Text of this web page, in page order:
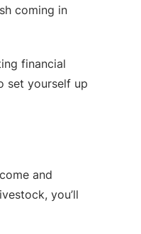
coming in
financial
set yourself up
and
you’ll